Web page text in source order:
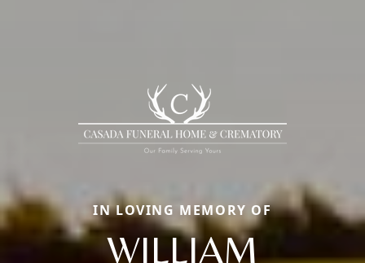
IN LOVING MEMORY OF
WILLIAM